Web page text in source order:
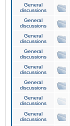
General
discussions
General
discussions
General
discussions
General
discussions
General
discussions
General
discussions
General
discussions
General
discussions